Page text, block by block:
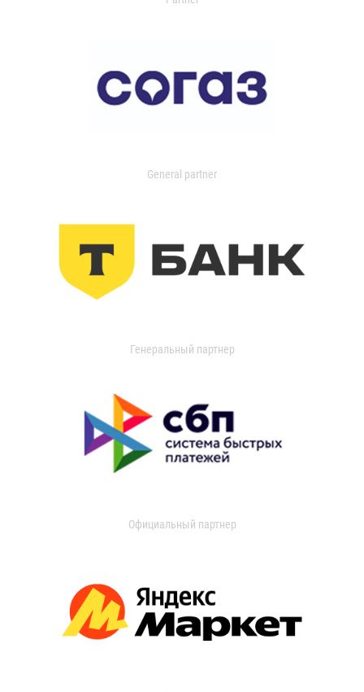
General partner
Генеральный партнер
Официальный партнер